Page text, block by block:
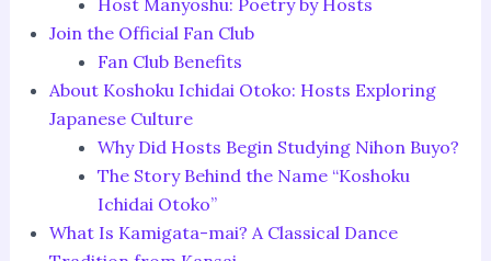
Join the Official Fan Club
Fan Club Benefits
About Koshoku Ichidai Otoko: Hosts Exploring
Japanese Culture
Why Did Hosts Begin Studying Nihon Buyo?
The Story Behind the Name “Koshoku
Ichidai Otoko”
What Is Kamigata-mai? A Classical Dance